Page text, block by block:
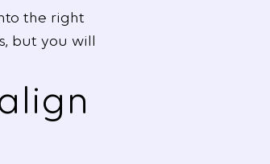
the right
but you will